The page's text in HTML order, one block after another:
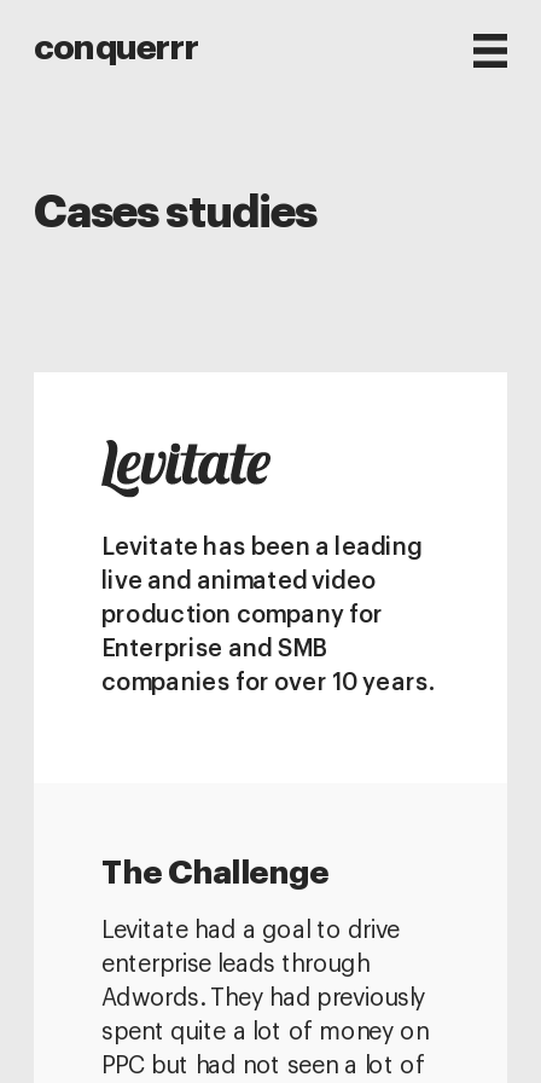
conquerrr
Cases studies
Levitate has been a leading
live and animated video
production company for
Enterprise and SMB
companies for over 10 years.
The Challenge
Levitate had a goal to drive
enterprise leads through
Adwords. They had previously
spent quite a lot of money on
PPC but had not seen a lot of